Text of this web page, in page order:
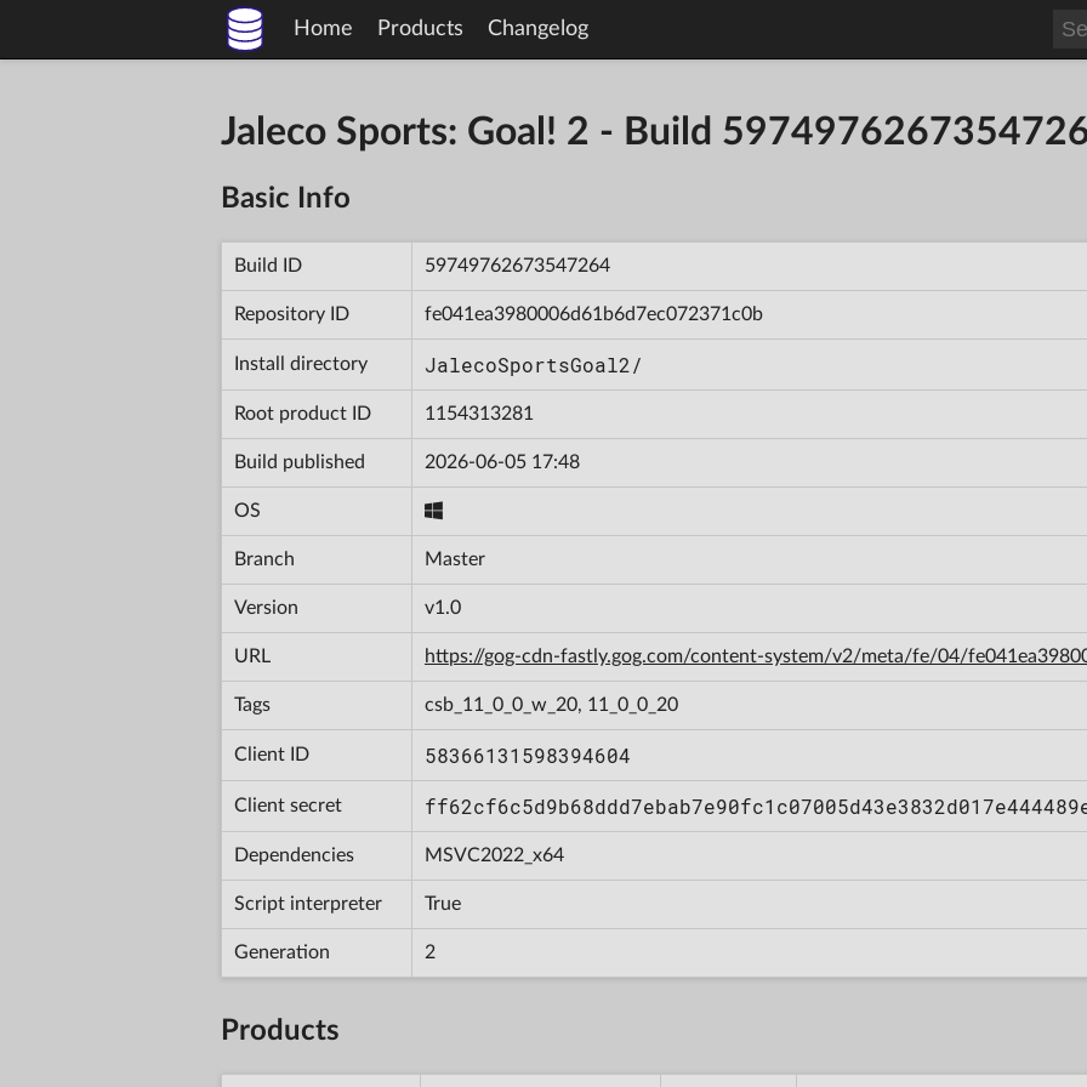
Home Products Changelog
Jaleco Sports: Goal! 2 - Build
Basic Info
Build ID 59749762673547264
Repository ID fe041ea3980006d61b6d7ec072371c0b
Install directory JalecoSportsGoal2/
Root product ID 1154313281
Build published 2026-06-05 17:48
OS
Branch Master
Version v1.0
URL https://gog-cdn-fastly.gog.com/content-system/v2/meta/fe/04/
Tags csb_11_0_0_w_20, 11_0_0_20
Client ID 58366131598394604
Client secret
Dependencies MSVC2022_x64
Script interpreter True
Generation 2
Products